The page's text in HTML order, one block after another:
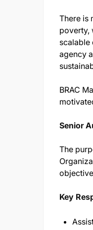
There is
poverty,
scalable
agency
BRAC
Senior
The
Key